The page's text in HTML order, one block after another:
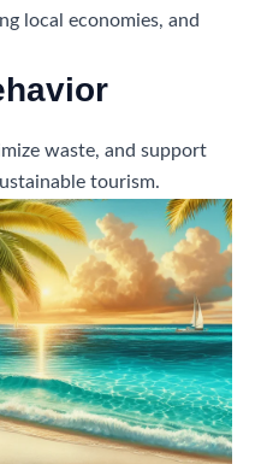
local economies, and
waste, and support
tourism.